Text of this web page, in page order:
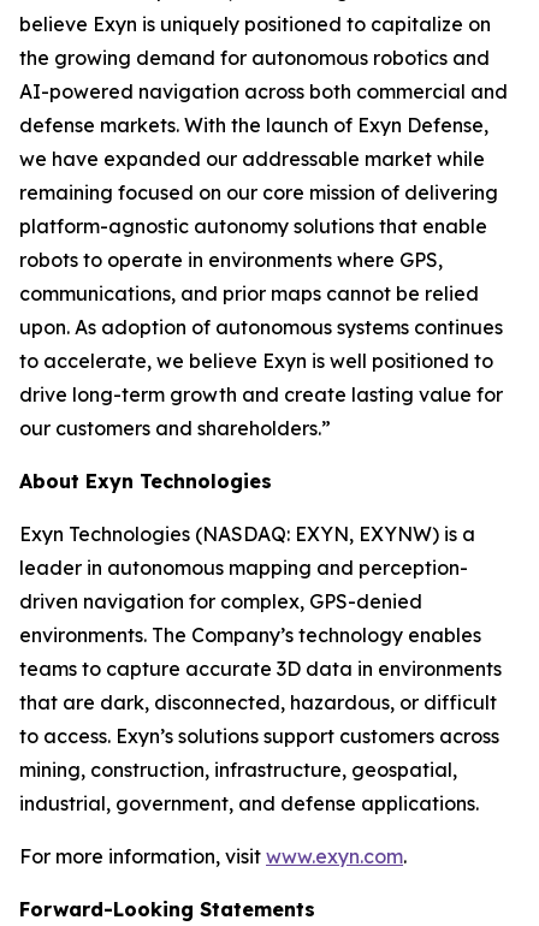
believe Exyn is uniquely positioned to capitalize on
the growing demand for autonomous robotics and
AI-powered navigation across both commercial and
defense markets. With the launch of Exyn Defense,
we have expanded our addressable market while
remaining focused on our core mission of delivering
platform-agnostic autonomy solutions that enable
robots to operate in environments where GPS,
communications, and prior maps cannot be relied
upon. As adoption of autonomous systems continues
to accelerate, we believe Exyn is well positioned to
drive long-term growth and create lasting value for
our customers and shareholders.”
About Exyn Technologies
Exyn Technologies (NASDAQ: EXYN, EXYNW) is a
leader in autonomous mapping and perception-
driven navigation for complex, GPS-denied
environments. The Company’s technology enables
teams to capture accurate 3D data in environments
that are dark, disconnected, hazardous, or difficult
to access. Exyn’s solutions support customers across
mining, construction, infrastructure, geospatial,
industrial, government, and defense applications.
For more information, visit www.exyn.com.
Forward-Looking Statements